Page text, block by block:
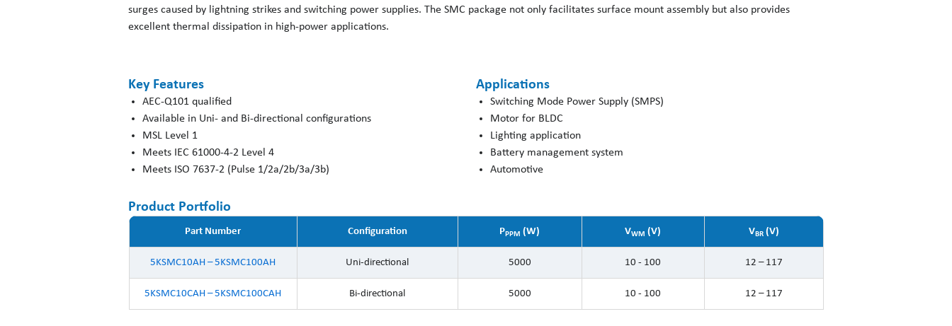
surges caused by lightning strikes and switching power supplies. The SMC package not only facilitates surface mount assembly but also provides
excellent thermal dissipation in high-power applications.
Key Features
AEC-Q101 qualified
Available in Uni- and Bi-directional configurations
MSL Level 1
Meets IEC 61000-4-2 Level 4
Meets ISO 7637-2 (Pulse 1/2a/2b/3a/3b)
Applications
Switching Mode Power Supply (SMPS)
Motor for BLDC
Lighting application
Battery management system
Automotive
Product Portfolio
Part Number Configuration PPPM (W) VWM (V) VBR(V)
5KSMC10AH – 5KSMC100AH Uni-directional 5000 10 - 100 12 – 117
5KSMC10CAH – 5KSMC100CAH Bi-directional 5000 10 - 100 12 – 117